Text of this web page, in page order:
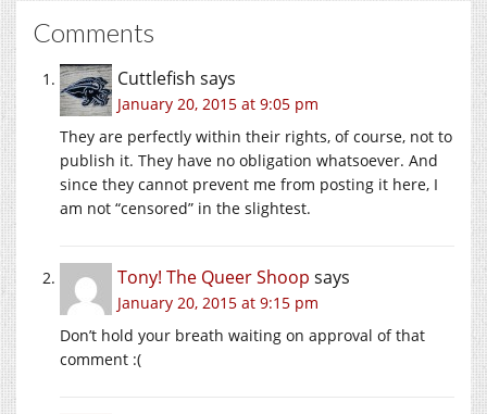
Comments
Cuttlefish says
January 20, 2015 at 9:05 pm
They are perfectly within their rights, of course, not to
publish it. They have no obligation whatsoever. And
since they cannot prevent me from posting it here, I
am not “censored” in the slightest.
Tony! The Queer Shoop says
January 20, 2015 at 9:15 pm
Don’t hold your breath waiting on approval of that
comment :(